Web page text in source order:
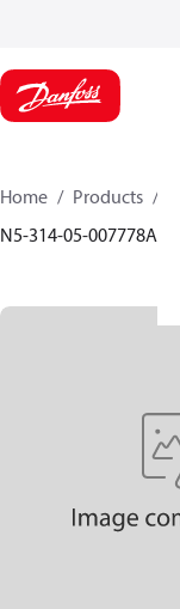
Home Products
N5-314-05-007778A